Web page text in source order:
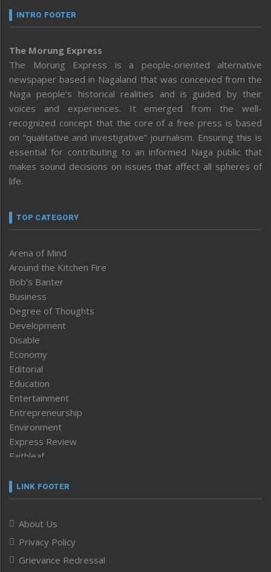
INTRO FOOTER
The Morung Express
The Morung Express is a people-oriented alternative
newspaper based in Nagaland that was conceived from the
Naga people’s historical realities and is guided by their
voices and experiences. It emerged from the well-
recognized concept that the core of a free press is based
on “qualitative and investigative” journalism. Ensuring this is
essential for contributing to an informed Naga public that
makes sound decisions on issues that affect all spheres of
life.
TOP CATEGORY
Arena of Mind
Around the Kitchen Fire
Bob’s Banter
Business
Degree of Thoughts
Development
Disable
Economy
Editorial
Education
Entertainment
Entrepreneurship
Environment
Express Review
Faithleaf
Frontpage
Human Rights
ICAR
India
LINK FOOTER
About Us
Privacy Policy
Grievance Redressal